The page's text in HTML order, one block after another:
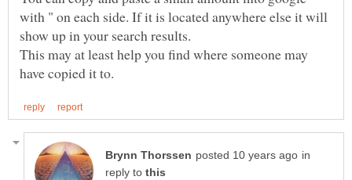
with " on each side. If it is located anywhere else it will
show up in your search results.
This may at least help you find where someone may
in
reply to